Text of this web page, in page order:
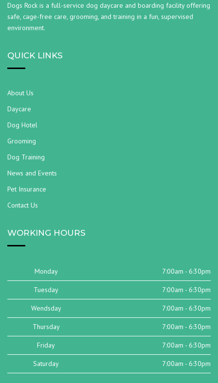
Dogs Rock is a full-service dog daycare and boarding facility offering
safe, cage-free care, grooming, and training in a fun, supervised
environment.
QUICK LINKS
About Us
Daycare
Dog Hotel
Grooming
Dog Training
News and Events
Pet Insurance
Contact Us
WORKING HOURS
Monday 7:00am - 6:30pm
Tuesday 7:00am - 6:30pm
Wendsday 7:00am - 6:30pm
Thursday 7:00am - 6:30pm
Friday 7:00am - 6:30pm
Saturday 7:00am - 6:30pm